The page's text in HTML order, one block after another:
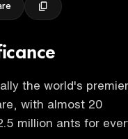
the world's premier
with almost 20
million ants for